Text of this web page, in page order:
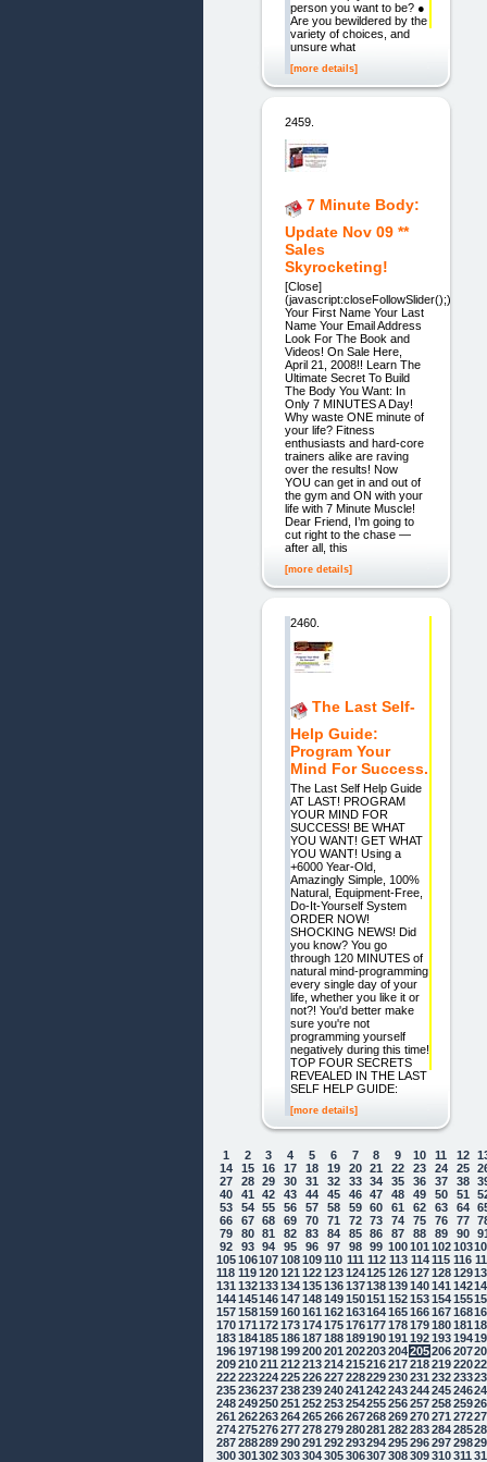
person you want to be? ●
Are you bewildered by the
variety of choices, and
unsure what
[more details]
2459.
7 Minute Body:
Update Nov 09 **
Sales
Skyrocketing!
[Close]
(javascript:closeFollowSlider();)
Your First Name Your Last
Name Your Email Address
Look For The Book and
Videos! On Sale Here,
April 21, 2008!! Learn The
Ultimate Secret To Build
The Body You Want: In
Only 7 MINUTES A Day!
Why waste ONE minute of
your life? Fitness
enthusiasts and hard-core
trainers alike are raving
over the results! Now
YOU can get in and out of
the gym and ON with your
life with 7 Minute Muscle!
Dear Friend, I’m going to
cut right to the chase —
after all, this
[more details]
2460.
The Last Self-
Help Guide:
Program Your
Mind For Success.
The Last Self Help Guide
AT LAST! PROGRAM
YOUR MIND FOR
SUCCESS! BE WHAT
YOU WANT! GET WHAT
YOU WANT! Using a
+6000 Year-Old,
Amazingly Simple, 100%
Natural, Equipment-Free,
Do-It-Yourself System
ORDER NOW!
SHOCKING NEWS! Did
you know? You go
through 120 MINUTES of
natural mind-programming
every single day of your
life, whether you like it or
not?! You'd better make
sure you're not
programming yourself
negatively during this time!
TOP FOUR SECRETS
REVEALED IN THE LAST
SELF HELP GUIDE:
[more details]
1 2 3 4 5 6 7 8 9 10 11 12
14
15 16 17 18 19 20 21 22 23 24 25
27
28 29 30 31 32 33 34 35 36 37 38
40
41 42 43 44 45 46 47 48 49 50 51
53
54 55 56 57 58 59 60 61 62 63 64
66
67 68 69 70 71 72 73 74 75 76 77
79
80 81 82 83 84 85 86 87 88 89 90
92
93 94 95 96 97 98 99 100101 102103
105106107108109110 111 112 113 114 115 116
118 119 120121 122123124125126127128129
131 132133134135136137138139140141 142
144145146147148149150151 152153154155
157158159160161 162163164165166167168
170171 172173174175176177178179180181
183184185186187188189190191 192193194
196197198199200201 202203204205206207
209210211 212213214215216217218219220
222223224225226227228229230231 232233
235236237238239240241 242243244245246
248249250251 252253254255256257258259
261 262263264265266267268269270271 272
274275276277278279280281 282283284285
287288289290291 292293294295296297298
300301 302303304305306307308309310311